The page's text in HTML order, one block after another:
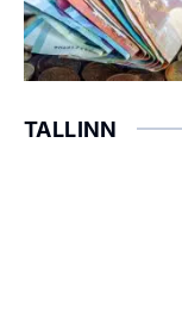
TALLINN